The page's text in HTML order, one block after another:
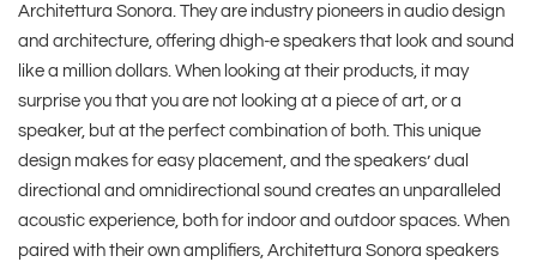
Architettura Sonora. They are industry pioneers in audio design
and architecture, offering dhigh-e speakers that look and sound
like a million dollars. When looking at their products, it may
surprise you that you are not looking at a piece of art, or a
speaker, but at the perfect combination of both. This unique
design makes for easy placement, and the speakers’ dual
directional and omnidirectional sound creates an unparalleled
acoustic experience, both for indoor and outdoor spaces. When
paired with their own amplifiers, Architettura Sonora speakers